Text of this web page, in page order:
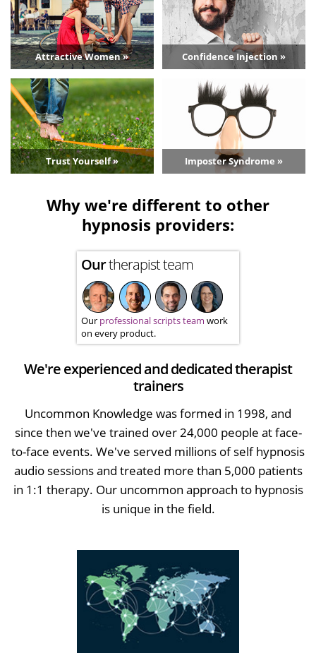
Attractive Women » Confidence Injection »
Trust Yourself » Imposter Syndrome »
Why we're different to other
hypnosis providers:
Ourtherapist team
Our professional scripts team work
on every product.
We're experienced and dedicated therapist
trainers
Uncommon Knowledge was formed in 1998, and
since then we've trained over 24,000 people at face-
to-face events. We've served millions of self hypnosis
audio sessions and treated more than 5,000 patients
in 1:1 therapy. Our uncommon approach to hypnosis
is unique in the field.